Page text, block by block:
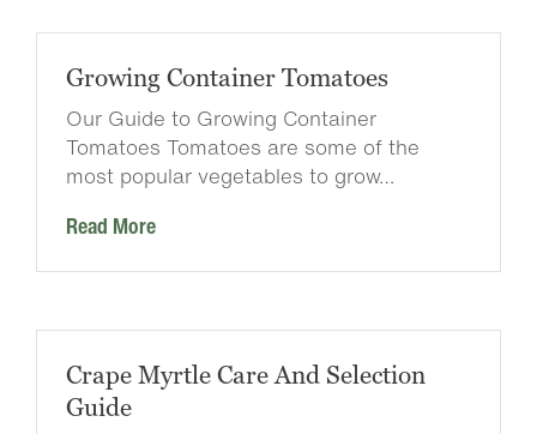
Growing Container Tomatoes
Our Guide to Growing Container
Tomatoes Tomatoes are some of the
most popular vegetables to grow…
Read More
Crape Myrtle Care And Selection
Guide